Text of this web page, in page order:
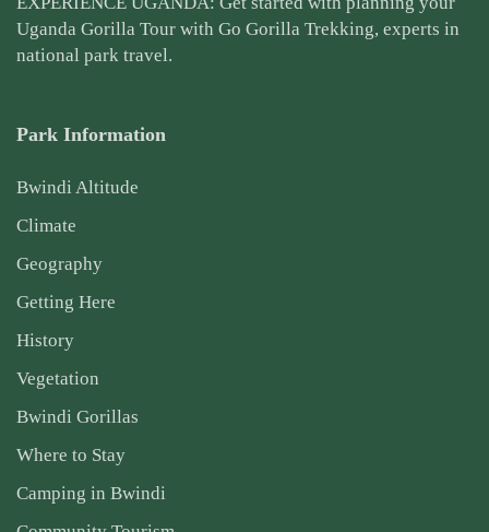
Uganda Gorilla Tour with Go Gorilla Trekking, experts in
national park travel.
Park Information
Bwindi Altitude
Climate
Geography
Getting Here
History
Vegetation
Bwindi Gorillas
Where to Stay
Camping in Bwindi